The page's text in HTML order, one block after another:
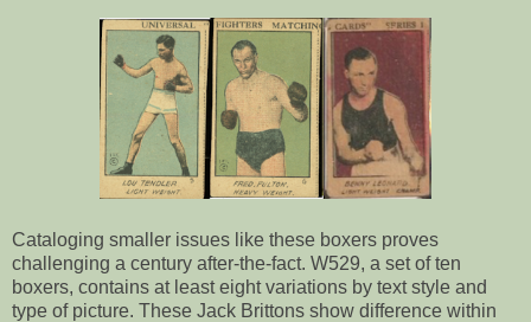
Cataloging smaller issues like these boxers proves
challenging a century after-the-fact. W529, a set of ten
boxers, contains at least eight variations by text style and
type of picture. These Jack Brittons show difference within